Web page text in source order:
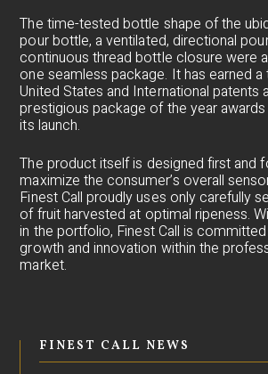
The time-tested bottle shape of the
pour bottle, a ventilated, directional
continuous thread bottle closure were
one seamless package. It has earned
United States and International patents
prestigious package of the year
its launch.
The product itself is designed first and
maximize the consumer’s overall
Finest Call proudly uses only carefully
of fruit harvested at optimal ripeness.
in the portfolio, Finest Call is
growth and innovation within the
market.
FINEST CALL NEWS